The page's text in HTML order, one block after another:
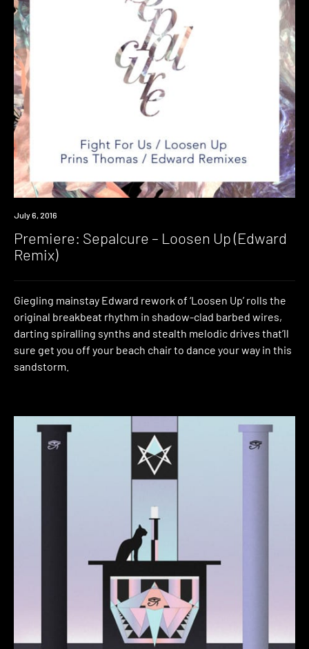
Premiere
July 6, 2016
Premiere: Sepalcure – Loosen Up (Edward
Remix)
Giegling mainstay Edward rework of ‘Loosen Up’ rolls the
original breakbeat rhythm in shadow-clad barbed wires,
darting spiralling synths and stealth melodic drives that’ll
sure get you off your beach chair to dance your way in this
sandstorm.